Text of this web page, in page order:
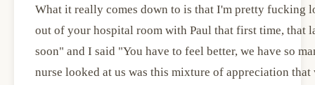
What it really comes down to is that I'm pretty fucking
out of your hospital room with Paul that first time, that
soon" and I said "You have to feel better, we have so
nurse looked at us was this mixture of appreciation that